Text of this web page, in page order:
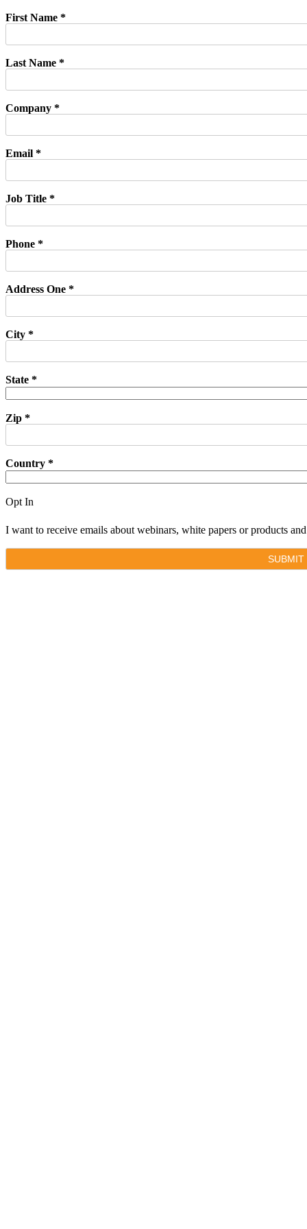
First Name *
Last Name *
Company *
Email *
Job Title *
Phone *
Address One *
City *
State *
Zip *
Country *
Opt In
I want to receive emails about webinars, white papers or products